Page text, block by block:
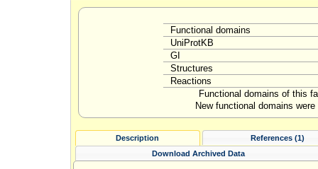
Functional domains
UniProtKB
GI
Structures
Reactions
Functional domains of this
New functional domains
Description
References (1)
Download Archived Data